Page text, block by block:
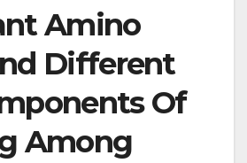
Amino
Different
Of
Among